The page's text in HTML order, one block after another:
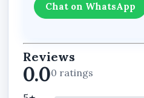
Chat on WhatsApp
Reviews
0.00 ratings